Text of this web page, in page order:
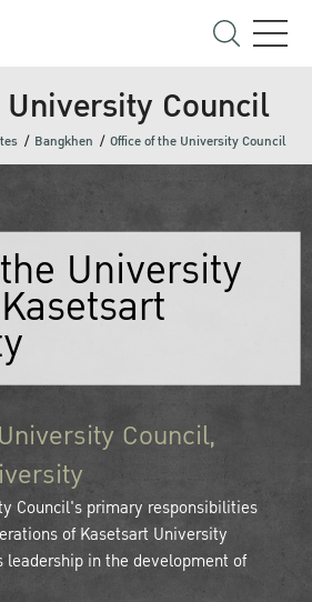
Council
Bangkhen Office of the University Council
University
Council,
Council's primary responsibilities
of Kasetsart University
leadership in the development of